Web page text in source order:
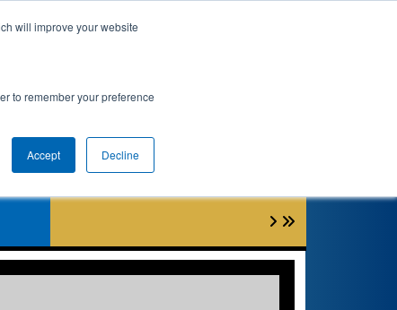
will improve your website
to remember your preference
Accept Decline